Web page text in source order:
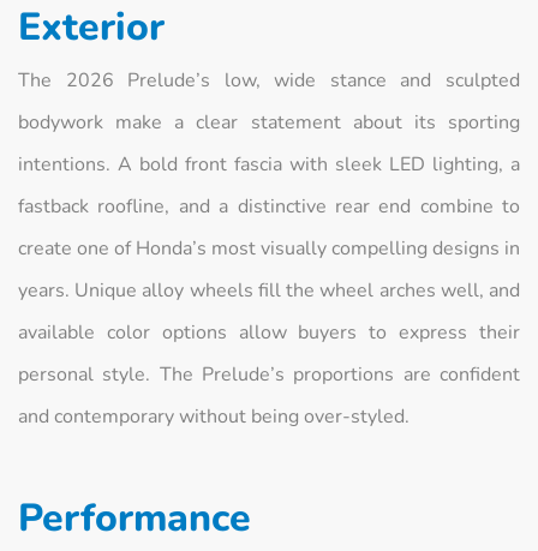
Exterior
The 2026 Prelude’s low, wide stance and sculpted
bodywork make a clear statement about its sporting
intentions. A bold front fascia with sleek LED lighting, a
fastback roofline, and a distinctive rear end combine to
create one of Honda’s most visually compelling designs in
years. Unique alloy wheels fill the wheel arches well, and
available color options allow buyers to express their
personal style. The Prelude’s proportions are confident
and contemporary without being over-styled.
Performance